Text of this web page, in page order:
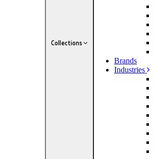
Collections
Brands
Industries